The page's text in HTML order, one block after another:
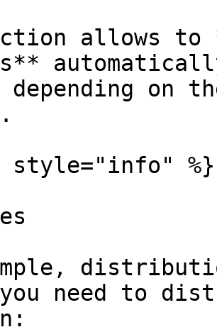
allows to
depending on
style="info" %}
need to